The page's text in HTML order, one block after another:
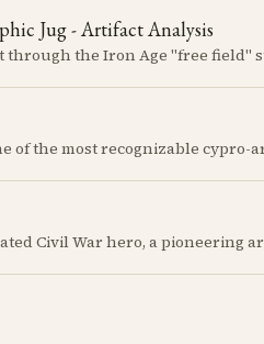
Jug - Artifact Analysis